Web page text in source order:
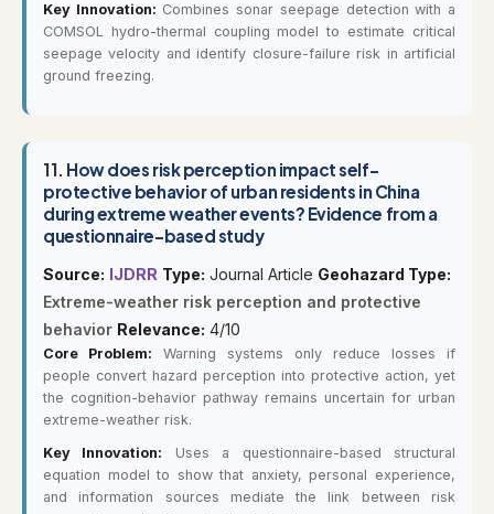
Key Innovation: Combines sonar seepage detection with a
COMSOL hydro-thermal coupling model to estimate critical
seepage velocity and identify closure-failure risk in artificial
ground freezing.
11. How does risk perception impact self-
protective behavior of urban residents in China
during extreme weather events? Evidence from a
questionnaire-based study
Source: IJDRR Type: Journal Article Geohazard Type:
Extreme-weather risk perception and protective
behavior Relevance: 4/10
Core Problem: Warning systems only reduce losses if
people convert hazard perception into protective action, yet
the cognition-behavior pathway remains uncertain for urban
extreme-weather risk.
Key Innovation: Uses a questionnaire-based structural
equation model to show that anxiety, personal experience,
and information sources mediate the link between risk